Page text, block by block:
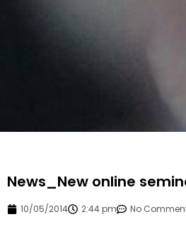
News_New online
10/05/2014 2:44 pm No